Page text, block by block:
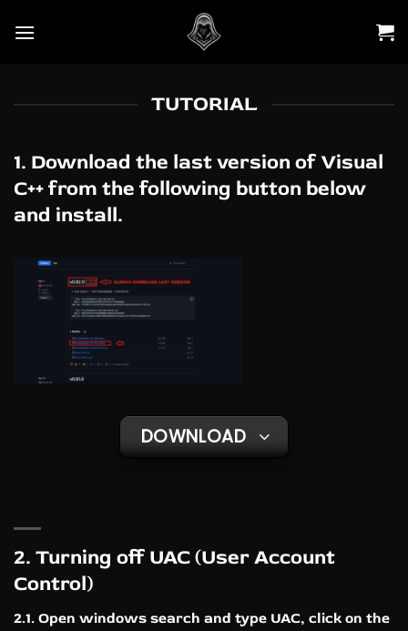
TUTORIAL
1. Download the last version of Visual
C++ from the following button below
and install.
DOWNLOAD
2. Turning off UAC (User Account
Control)
2.1. Open windows search and type UAC, click on the